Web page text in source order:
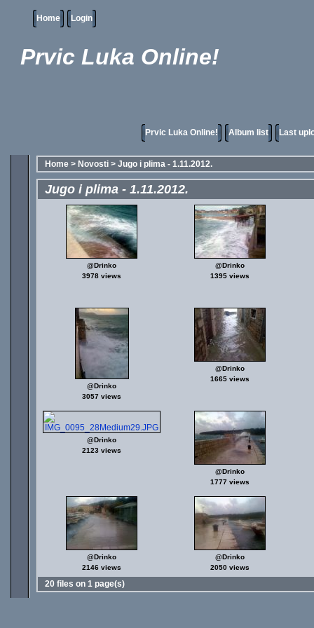
Home Login
Prvic Luka Online!
Prvic Luka Online! Album list Last
Home > Novosti > Jugo i plima - 1.11.2012.
Jugo i plima - 1.11.2012.
@Drinko
3978 views
@Drinko
1395 views
@Drinko
3057 views
@Drinko
1665 views
@Drinko
2123 views
@Drinko
1777 views
@Drinko
2146 views
@Drinko
2050 views
20 files on 1 page(s)